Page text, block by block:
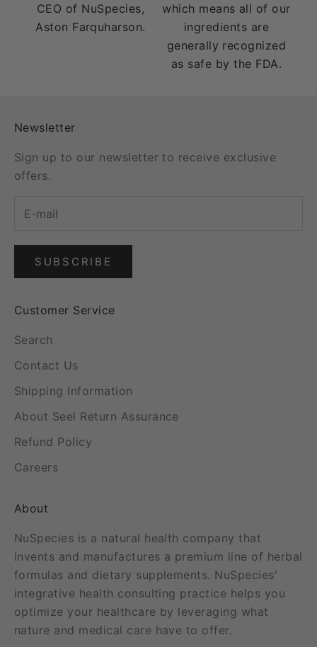
CEO of NuSpecies,
Aston Farquharson.
which means all of our
ingredients are
generally recognized
as safe by the FDA.
Newsletter
Sign up to our newsletter to receive exclusive
offers.
SUBSCRIBE
Customer Service
Search
Contact Us
Shipping Information
About Seel Return Assurance
Refund Policy
Careers
About
NuSpecies is a natural health company that
invents and manufactures a premium line of herbal
formulas and dietary supplements. NuSpecies'
integrative health consulting practice helps you
optimize your healthcare by leveraging what
nature and medical care have to offer.